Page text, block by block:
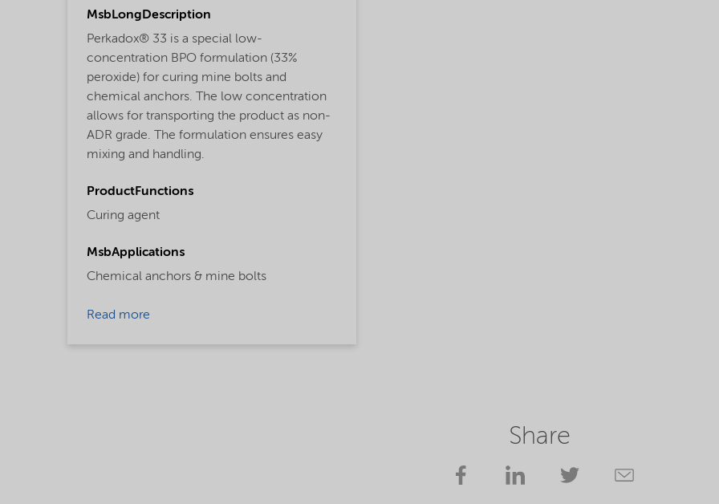
MsbLongDescription
Perkadox® 33 is a special low-
concentration BPO formulation (33%
peroxide) for curing mine bolts and
chemical anchors. The low concentration
allows for transporting the product as non-
ADR grade. The formulation ensures easy
mixing and handling.
ProductFunctions
Curing agent
MsbApplications
Chemical anchors & mine bolts
Read more
Share